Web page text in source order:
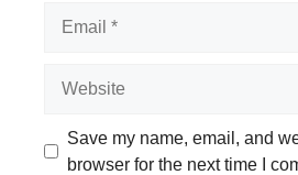
Save my name, email, and
browser for the next time I